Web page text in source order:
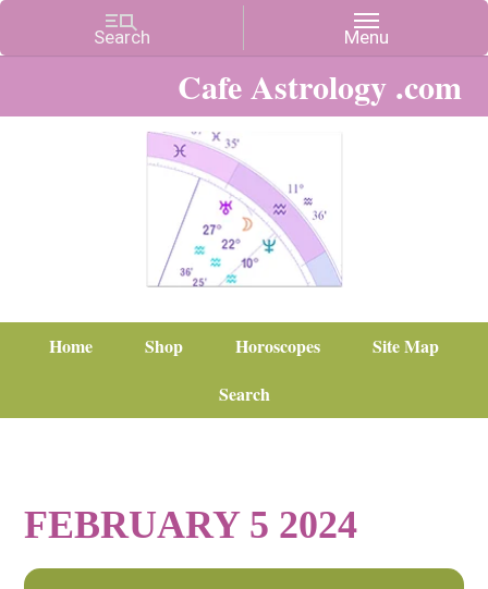
Cafe Astrology .com
Home Shop Horoscopes
Site Map
Search
FEBRUARY 5 2024